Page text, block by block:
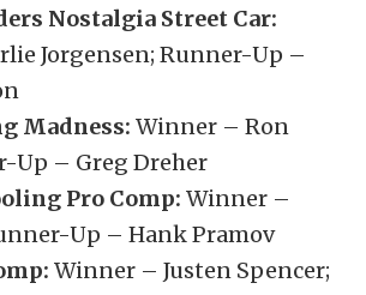
Nostalgia Street Car:
Jorgensen; Runner-Up –
Madness: Winner – Ron
Up – Greg Dreher
Pro Comp: Winner –
Up – Hank Pramov
Winner – Justen Spencer;